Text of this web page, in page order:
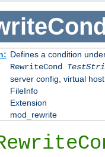
Defines a condition
RewriteCond
server config, virtual
FileInfo
Extension
mod_rewrite